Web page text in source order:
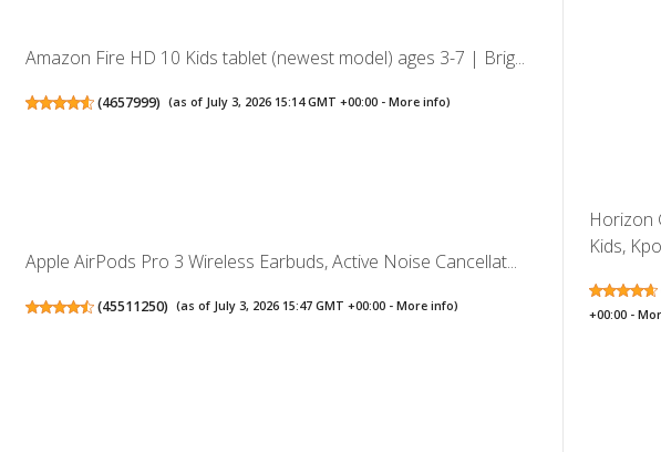
Amazon Fire HD 10 Kids tablet (newest model) ages 3-7 | Brig...
(4657999) (as of July 3, 2026 15:14 GMT +00:00 - More info)
Apple AirPods Pro 3 Wireless Earbuds, Active Noise Cancellat...
(45511250) (as of July 3, 2026 15:47 GMT +00:00 - More info)
Horizon
Kids,
+00:00 -